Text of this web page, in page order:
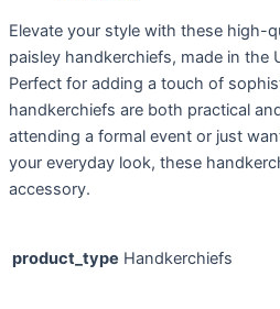
Elevate your style with these high-
paisley handkerchiefs, made in the
Perfect for adding a touch of
handkerchiefs are both practical
attending a formal event or just
your everyday look, these
accessory.
product_type Handkerchiefs